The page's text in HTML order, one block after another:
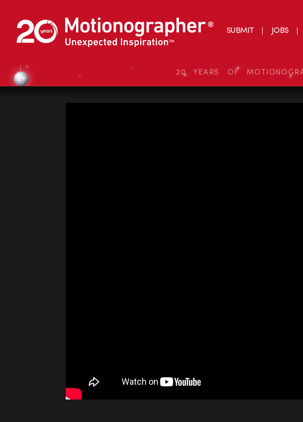
SUBMIT JOBS
20 YEARS OF